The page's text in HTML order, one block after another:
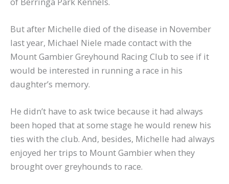
But after Michelle died of the disease in November
last year, Michael Niele made contact with the
Mount Gambier Greyhound Racing Club to see if it
would be interested in running a race in his
daughter’s memory.
He didn’t have to ask twice because it had always
been hoped that at some stage he would renew his
ties with the club. And, besides, Michelle had always
enjoyed her trips to Mount Gambier when they
brought over greyhounds to race.